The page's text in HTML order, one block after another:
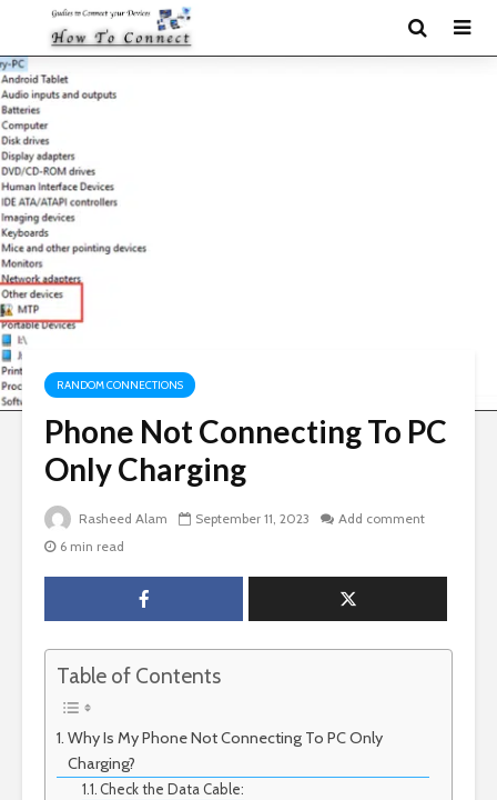
RANDOM CONNECTIONS
Phone Not Connecting To PC
Only Charging
Rasheed Alam September 11, 2023
Add comment
6 min read
Table of Contents
Why Is My Phone Not Connecting To PC Only
Charging?
Check the Data Cable: